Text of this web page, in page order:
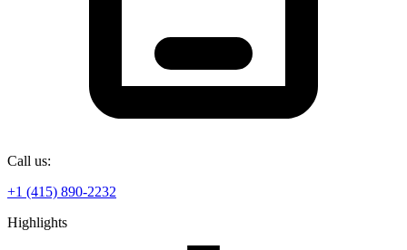
Call us:
+1 (415) 890-2232
Highlights